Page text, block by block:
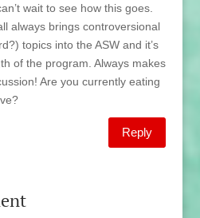
wait to see how this goes.
always brings controversional
topics into the ASW and it’s
of the program. Always makes
Are you currently eating
Reply